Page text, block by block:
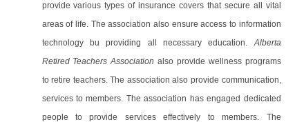
provide various types of insurance covers that secure all vital
areas of life. The association also ensure access to information
technology bu providing all necessary education. Alberta
Retired Teachers Association also provide wellness programs
to retire teachers. The association also provide communication,
services to members. The association has engaged dedicated
people to provide services effectively to members. The